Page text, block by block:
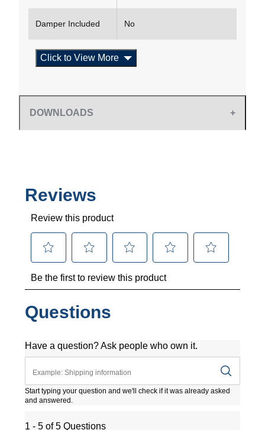
Damper Included No
Click to View More
DOWNLOADS